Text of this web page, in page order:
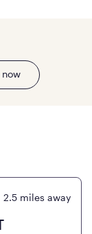
2.5 miles away